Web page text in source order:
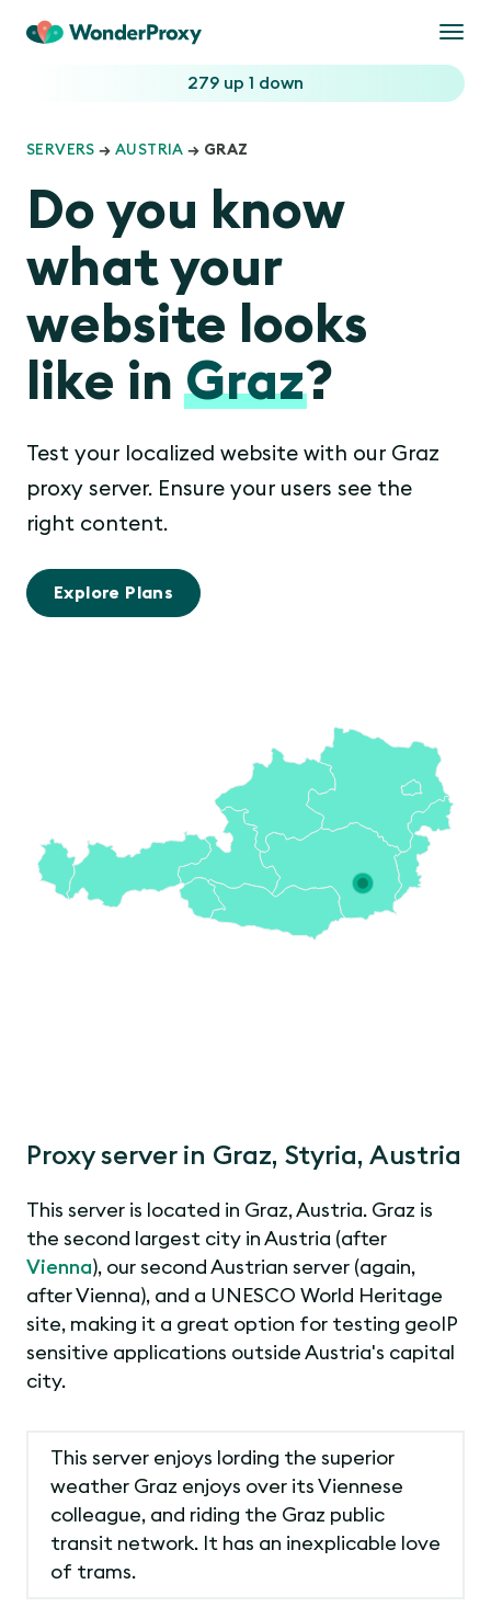
279 up 1 down
SERVERS →AUSTRIA → GRAZ
Do you know
what your
website looks
like inGraz?
Test your localized website with our Graz
proxy server. Ensure your users see the
right content.
Explore Plans
Proxy server in Graz, Styria, Austria
This server is located in Graz, Austria. Graz is
the second largest city in Austria (after
Vienna), our second Austrian server (again,
after Vienna), and a UNESCO World Heritage
site, making it a great option for testing geoIP
sensitive applications outside Austria's capital
city.
This server enjoys lording the superior
weather Graz enjoys over its Viennese
colleague, and riding the Graz public
transit network. It has an inexplicable love
of trams.